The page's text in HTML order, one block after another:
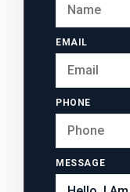
EMAIL
PHONE
MESSAGE